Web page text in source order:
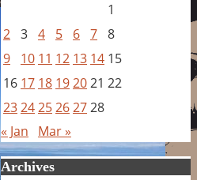
1
2 3 4 5 6 7 8
9
10 11 12 13 14 15
16 17 18 192021 22
232425262728
« Jan
Mar »
Archives